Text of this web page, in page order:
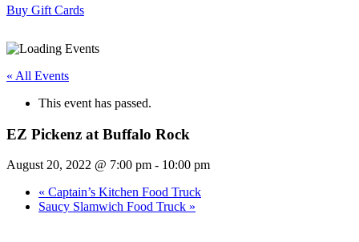
Buy Gift Cards
« All Events
This event has passed.
EZ Pickenz at Buffalo Rock
August 20, 2022 @ 7:00 pm - 10:00 pm
« Captain’s Kitchen Food Truck
Saucy Slamwich Food Truck »